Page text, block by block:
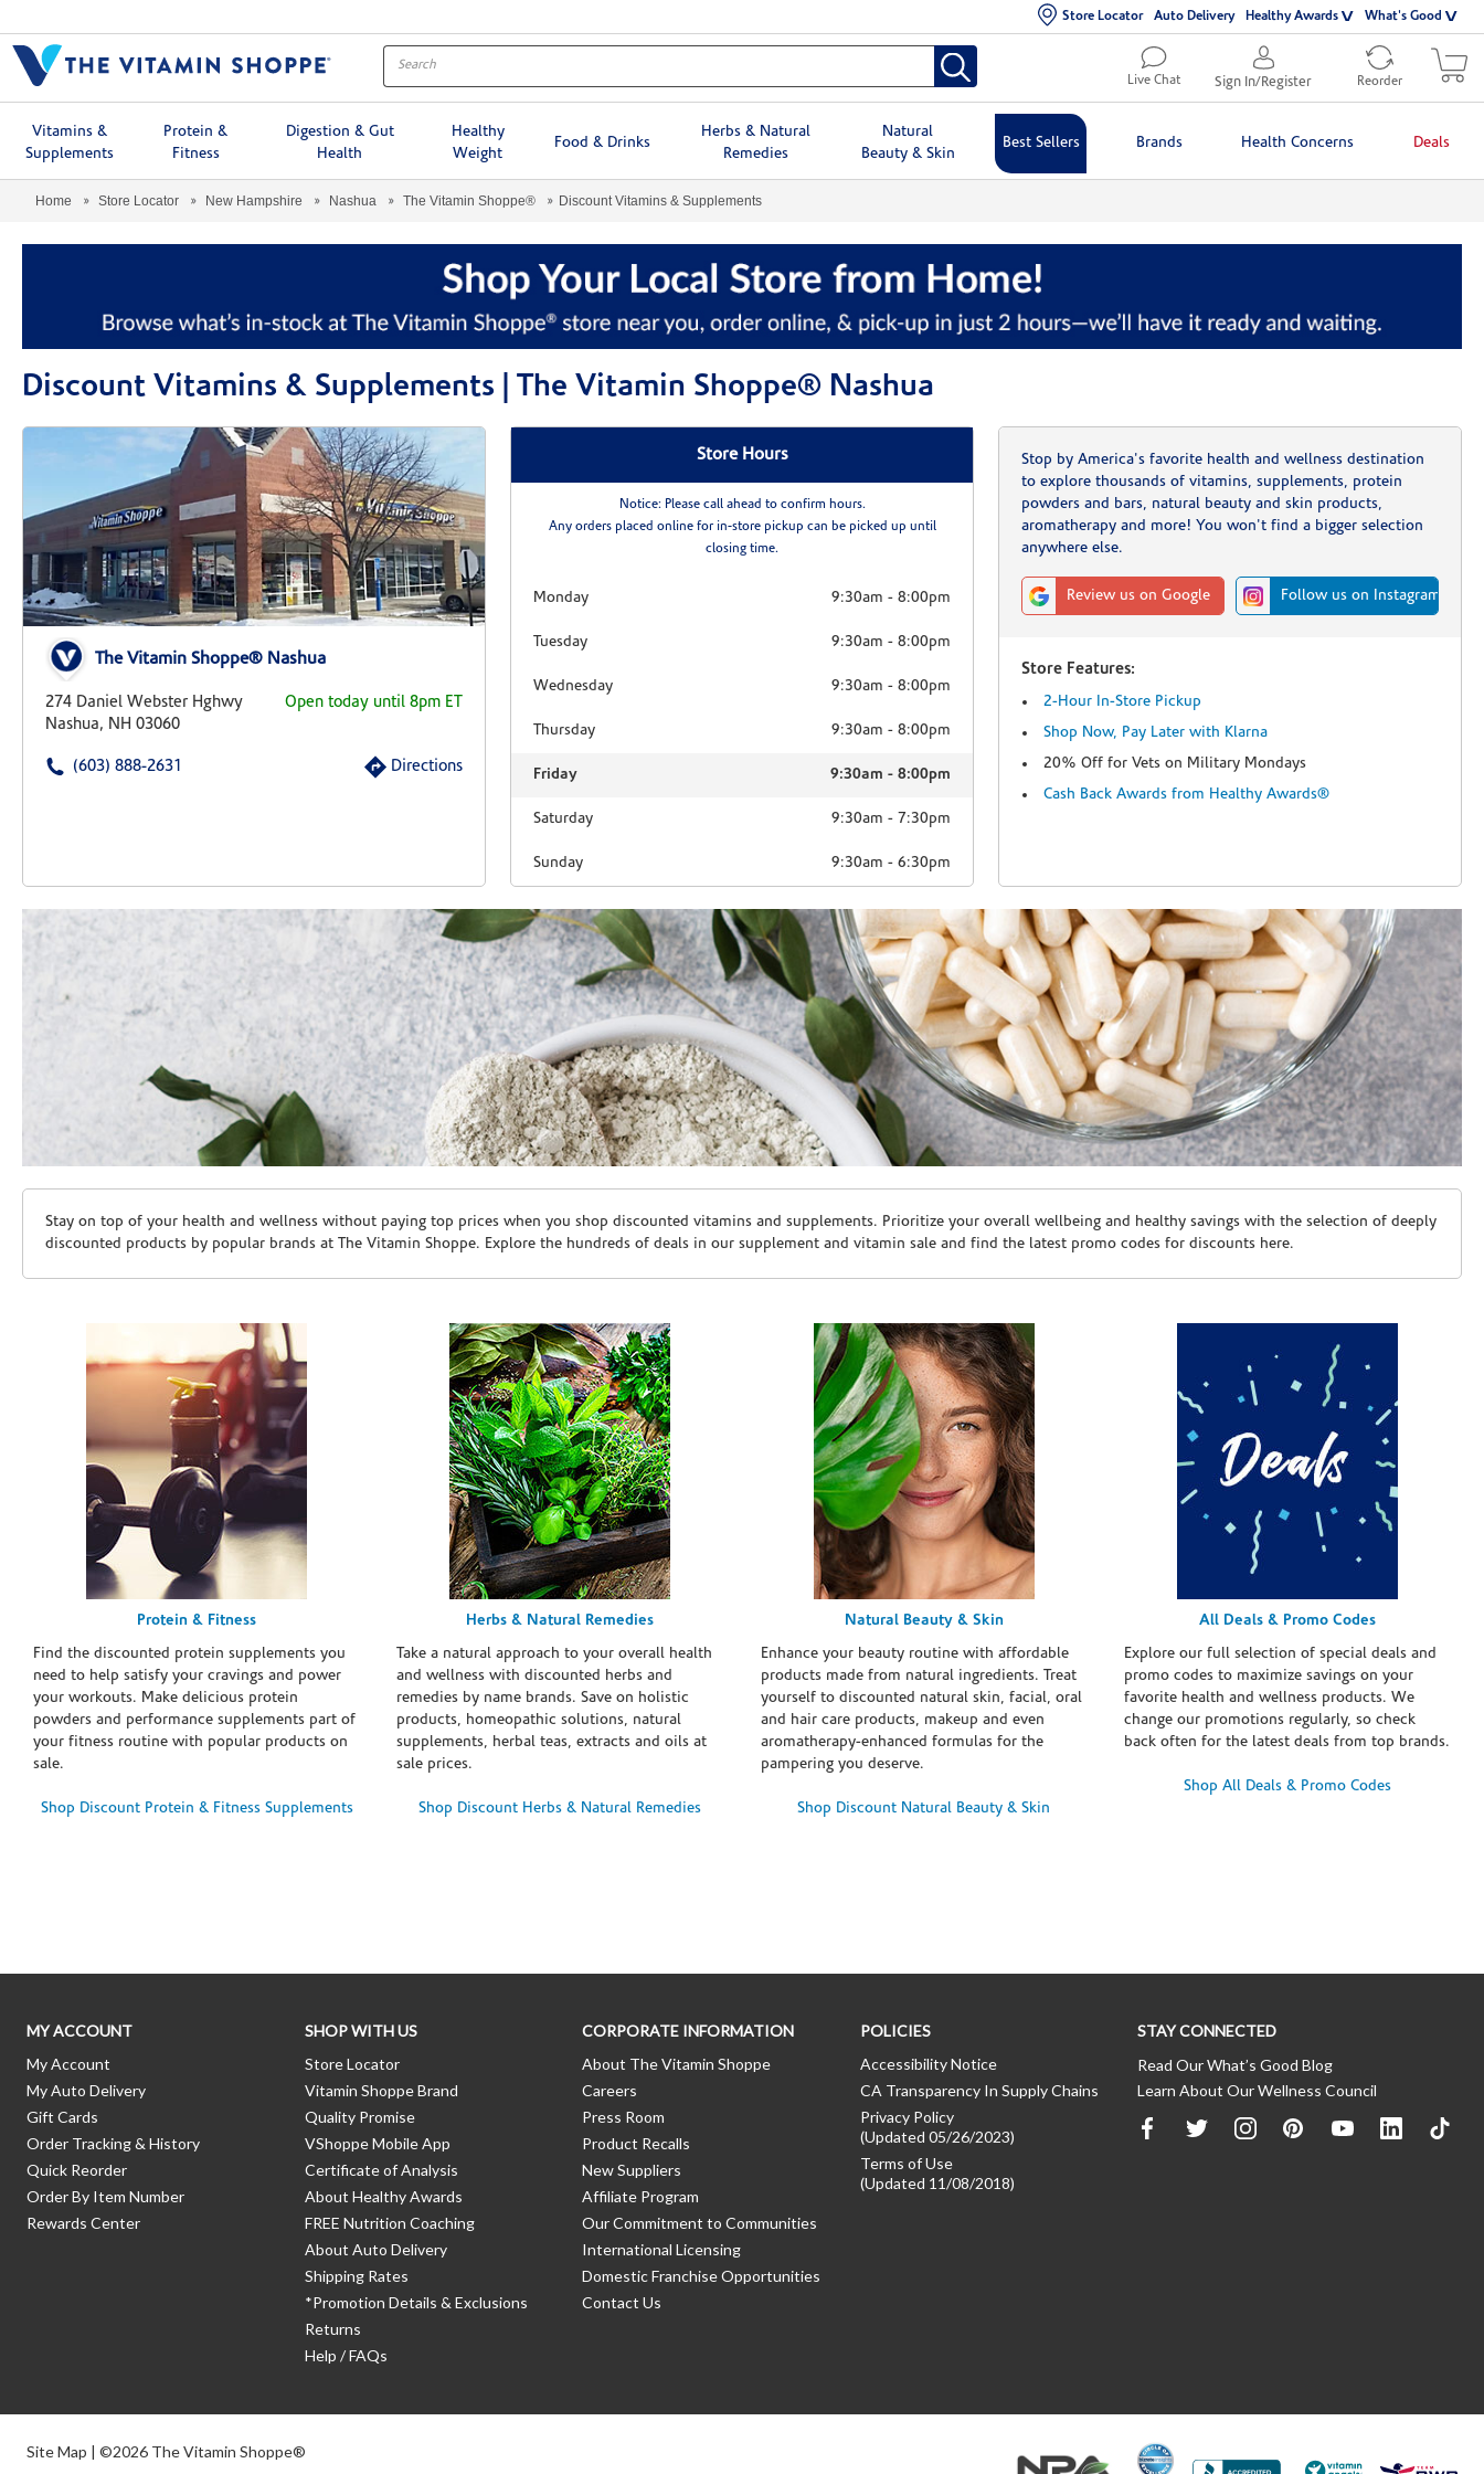
Store Locator Auto Delivery Healthy Awards What's Good
Live Chat Sign In/Register Reorder
Vitamins &
Supplements
Protein &
Fitness
Digestion & Gut
Health
Healthy
Weight
Food & Drinks
Herbs & Natural
Remedies
Natural
Beauty & Skin
Best Sellers Brands Health Concerns Deals
Home Store Locator New Hampshire Nashua The Vitamin Shoppe® Discount Vitamins & Supplements
Discount Vitamins & Supplements | The Vitamin Shoppe® Nashua
The Vitamin Shoppe® Nashua
274 Daniel Webster Hghwy
Nashua, NH 03060
Open today until 8pm ET
(603) 888-2631 Directions
Store Hours
Notice: Please call ahead to confirm hours.
Any orders placed online for in-store pickup can be picked up until
closing time.
Monday 9:30am -8:00pm
Tuesday 9:30am -8:00pm
Wednesday 9:30am -8:00pm
Thursday 9:30am -8:00pm
Friday 9:30am -8:00pm
Saturday 9:30am - 7:30pm
Sunday 9:30am -6:30pm
Stop by America's favorite health and wellness destination
to explore thousands of vitamins, supplements, protein
powders and bars, natural beauty and skin products,
aromatherapy and more! You won't find a bigger selection
anywhere else.
Review us on Google Follow us on Instagram
Store Features:
2-Hour In-Store Pickup
Shop Now, Pay Later with Klarna
20% Off for Vets on Military Mondays
Cash Back Awards from Healthy Awards®
Skip link
Stay on top of your health and wellness without paying top prices when you shop discounted vitamins and supplements. Prioritize your overall wellbeing and healthy savings with the selection of deeply
discounted products by popular brands at The Vitamin Shoppe. Explore the hundreds of deals in our supplement and vitamin sale and find the latest promo codes for discounts here.
Protein & Fitness
Find the discounted protein supplements you
need to help satisfy your cravings and power
your workouts. Make delicious protein
powders and performance supplements part of
your fitness routine with popular products on
sale.
Shop Discount Protein & Fitness Supplements
Herbs & Natural Remedies
Take a natural approach to your overall health
and wellness with discounted herbs and
remedies by name brands. Save on holistic
products, homeopathic solutions, natural
supplements, herbal teas, extracts and oils at
sale prices.
Shop Discount Herbs & Natural Remedies
Natural Beauty & Skin
Enhance your beauty routine with affordable
products made from natural ingredients. Treat
yourself to discounted natural skin, facial, oral
and hair care products, makeup and even
aromatherapy-enhanced formulas for the
pampering you deserve.
Shop Discount Natural Beauty & Skin
All Deals & Promo Codes
Explore our full selection of special deals and
promo codes to maximize savings on your
favorite health and wellness products. We
change our promotions regularly, so check
back often for the latest deals from top brands.
Shop All Deals & Promo Codes
MY ACCOUNT
My Account
My Auto Delivery
Gift Cards
Order Tracking & History
Quick Reorder
Order By Item Number
Rewards Center
SHOP WITH US
Store Locator
Vitamin Shoppe Brand
Quality Promise
VShoppe Mobile App
Certificate of Analysis
About Healthy Awards
FREE Nutrition Coaching
About Auto Delivery
Shipping Rates
*Promotion Details & Exclusions
Returns
Help / FAQs
CORPORATE INFORMATION
About The Vitamin Shoppe
Careers
Press Room
Product Recalls
New Suppliers
Affiliate Program
Our Commitment to Communities
International Licensing
Domestic Franchise Opportunities
Contact Us
POLICIES
Accessibility Notice
CA Transparency In Supply Chains
Privacy Policy
(Updated 05/26/2023)
Terms of Use
(Updated 11/08/2018)
STAY CONNECTED
Read Our What’s Good Blog
Learn About Our Wellness Council
Site Map | ©2026 The Vitamin Shoppe®